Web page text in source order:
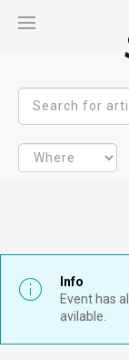
Info
Event has
avilable.